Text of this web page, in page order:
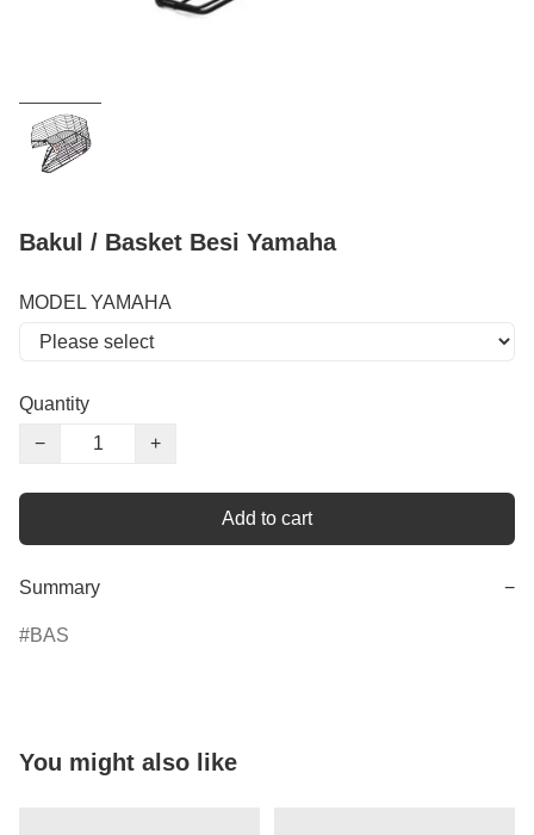
Bakul / Basket Besi Yamaha
MODEL YAMAHA
Quantity
−
+
Add to cart
Summary −
BAS
You might also like